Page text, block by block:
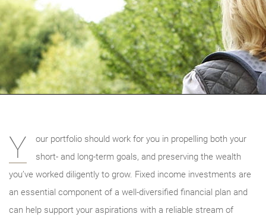
Y
our portfolio should work for you in propelling both your
short- and long-term goals, and preserving the wealth
you’ve worked diligently to grow. Fixed income investments are
an essential component of a well-diversified financial plan and
can help support your aspirations with a reliable stream of